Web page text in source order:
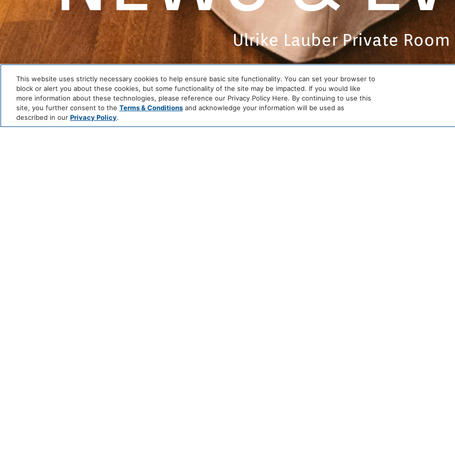
Ulrike Lauber Private Room
This website uses strictly necessary cookies to help ensure basic site functionality. You can set your browser to
block or alert you about these cookies, but some functionality of the site may be impacted. If you would like
more information about these technologies, please reference our Privacy Policy Here. By continuing to use this
site, you further consent to the Terms & Conditions and acknowledge your information will be used as
described in our Privacy Policy.